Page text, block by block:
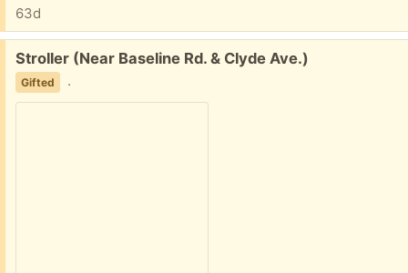
63d
Free:
Stroller (Near Baseline Rd. & Clyde Ave.)
Gifted .